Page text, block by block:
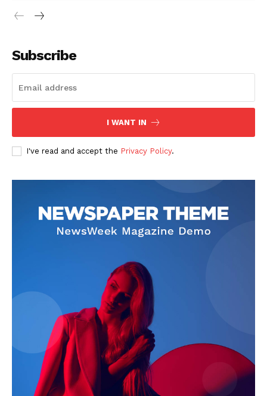
Subscribe
I WANT IN
I've read and accept the Privacy Policy.